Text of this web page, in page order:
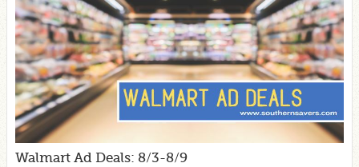
Walmart Ad Deals: 8/3-8/9